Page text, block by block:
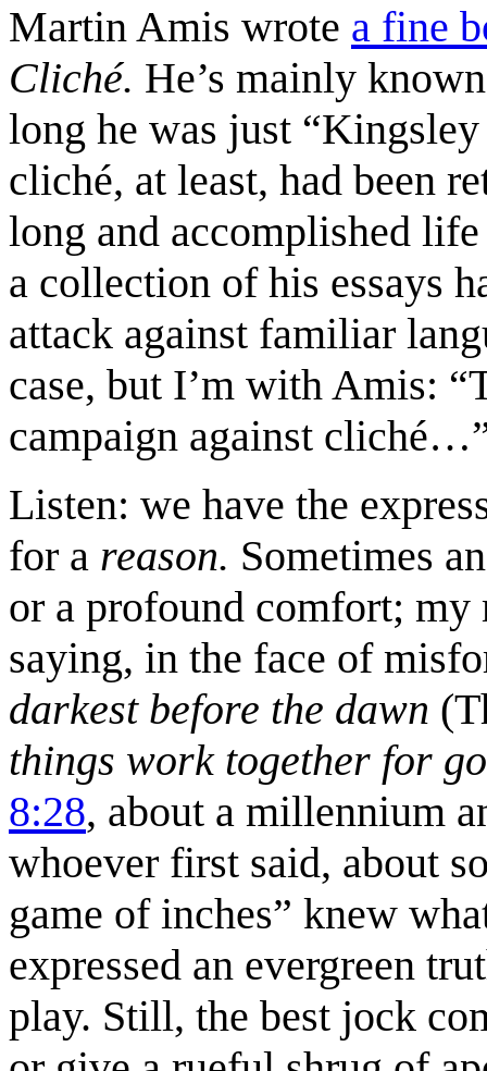
Martin Amis wrote a fine
Cliché. He’s mainly
long he was just
cliché, at least, had been
long and accomplished
a collection of his essays
attack against familiar
case, but I’m with Amis:
campaign against
Listen: we have the
for a reason. Sometimes
or a profound comfort;
saying, in the face of
darkest before the dawn
things work together for
8:28, about a millennium
whoever first said, about
game of inches” knew
expressed an evergreen
play. Still, the best jock